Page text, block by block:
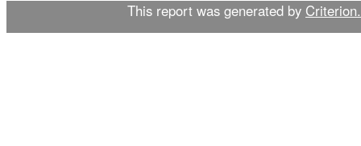
This report was generated by